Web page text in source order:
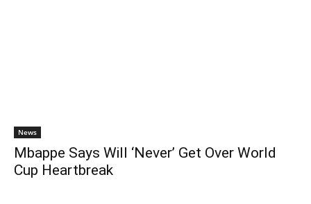
News
Mbappe Says Will ‘Never’ Get Over World
Cup Heartbreak